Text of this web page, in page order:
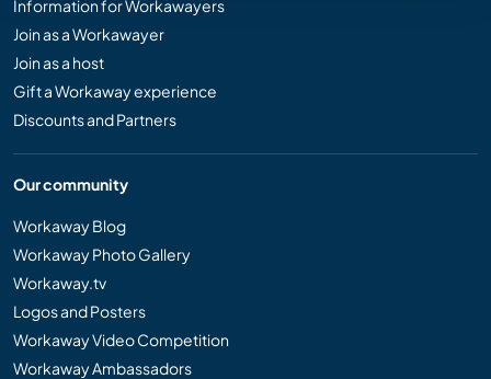
Information for Workawayers
Join as a Workawayer
Join as a host
Gift a Workaway experience
Discounts and Partners
Our community
Workaway Blog
Workaway Photo Gallery
Workaway.tv
Logos and Posters
Workaway Video Competition
Workaway Ambassadors